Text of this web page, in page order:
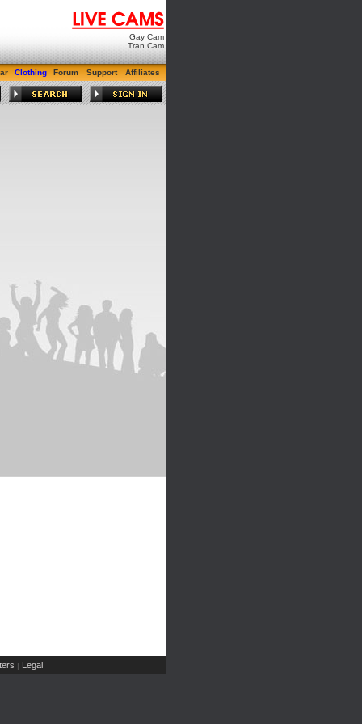
Gay Cam
Tran Cam
Clothing Forum Support Affiliates
| Legal